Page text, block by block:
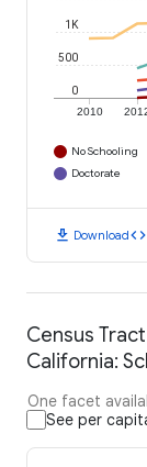
2010
0
500
1K
No Schooling
Doctorate
download Downloadcode
Census
California:
One facet
See per